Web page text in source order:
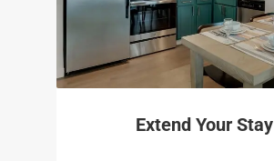
Extend Your Stay